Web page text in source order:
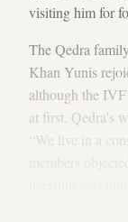
visiting him for
The Qedra
Khan Yunis
although the
at first. Qedra’s
“We live in a